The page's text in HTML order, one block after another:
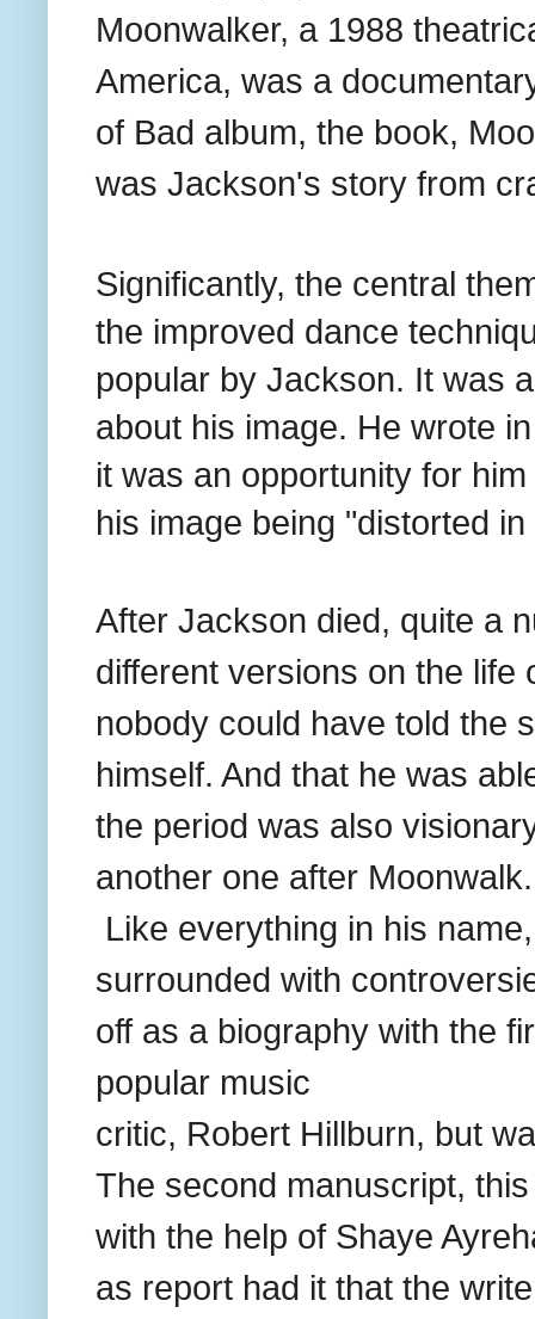
Moonwalker, a 1988
America, was a
of Bad album, the book,
was Jackson's story from
Significantly, the central
the improved dance
popular by Jackson. It was
about his image. He wrote
it was an opportunity for
his image being "distorted
After Jackson died, quite a
different versions on the life
nobody could have told the
himself. And that he was
the period was also
another one after Moonwalk.
Like everything in his
surrounded with
off as a biography with the
popular music
critic, Robert Hillburn, but
The second manuscript,
with the help of Shaye
as report had it that the